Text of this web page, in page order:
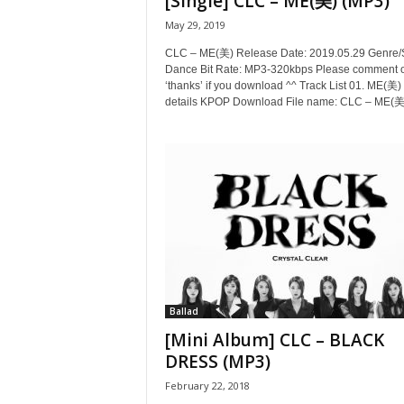
May 29, 2019
CLC – ME(美) Release Date: 2019.05.29 Genre/
Dance Bit Rate: MP3-320kbps Please comment
‘thanks’ if you download ^^ Track List 01. ME(美)
details KPOP Download File name: CLC – ME(
Ballad
[Mini Album] CLC – BLACK
DRESS (MP3)
February 22, 2018